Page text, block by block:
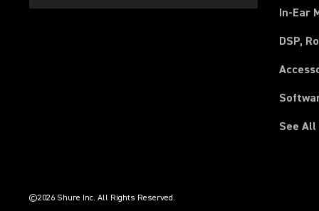
In-Ear
DSP,
See
©2026 Shure Inc. All Rights Reserved.